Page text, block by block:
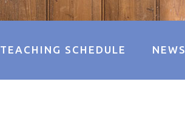
TEACHING SCHEDULE NEWS